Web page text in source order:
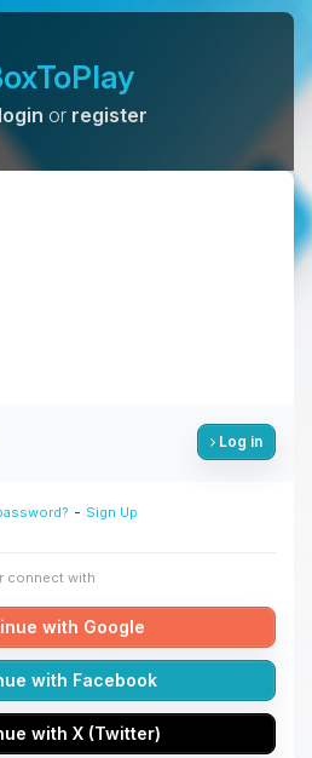
or register
Log in
- Sign Up
connect with
with Google
with Facebook
with X (Twitter)